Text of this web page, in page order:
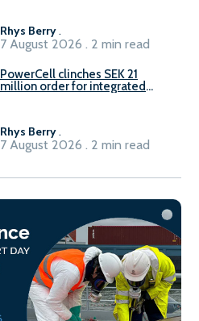
Rhys Berry.
7 August 2026 . 2 min read
PowerCell clinches SEK 21
million order for integrated
Rhys Berry.
7 August 2026 . 2 min read